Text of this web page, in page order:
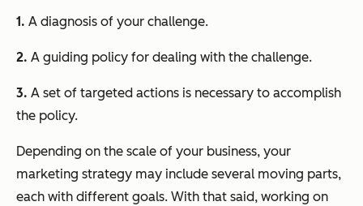
1. A diagnosis of your challenge.
2. A guiding policy for dealing with the challenge.
3. A set of targeted actions is necessary to accomplish
the policy.
Depending on the scale of your business, your
marketing strategy may include several moving parts,
each with different goals. With that said, working on